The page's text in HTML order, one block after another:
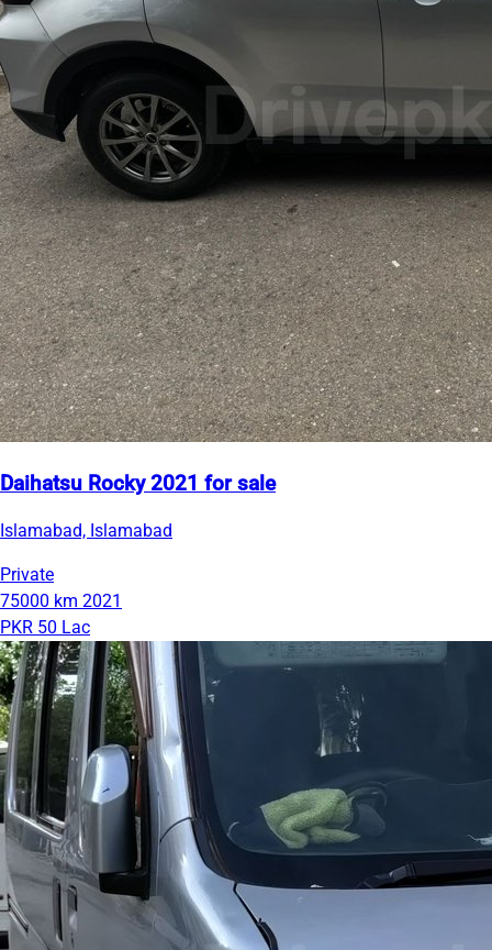
Daihatsu Rocky 2021 for sale
Islamabad, Islamabad
Private
75000 km 2021
PKR 50 Lac